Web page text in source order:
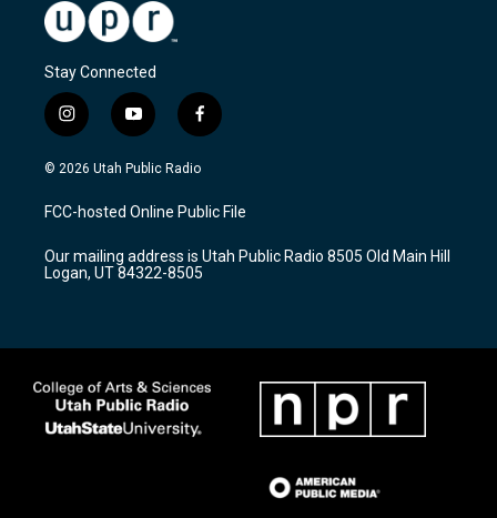
Stay Connected
i
n
s
a
g
a
m
y
o
u
u
b
f
a
c
b
o
k
© 2026 Utah Public Radio
FCC-hosted Online Public File
Our mailing address is Utah Public Radio 8505 Old Main Hill
Logan, UT 84322-8505